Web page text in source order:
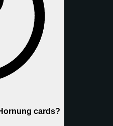
cards?